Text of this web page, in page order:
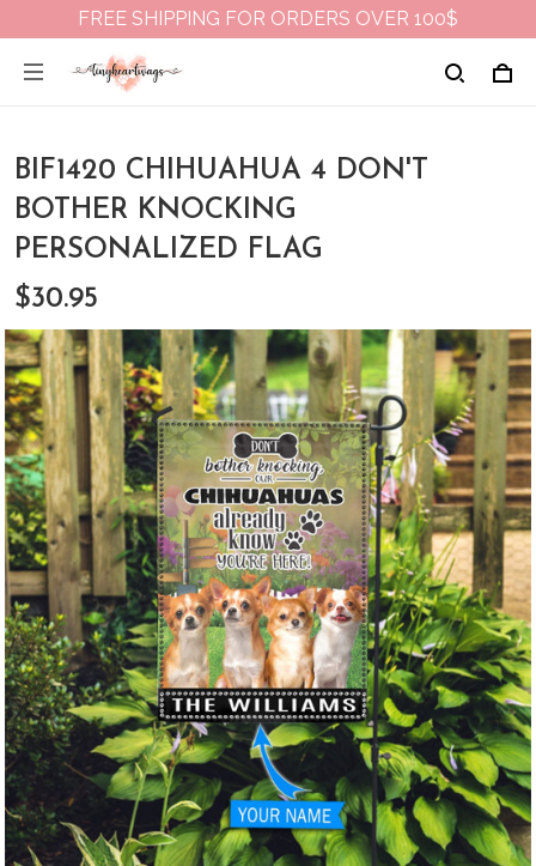
FREE SHIPPING FOR ORDERS OVER 100$
BIF1420 CHIHUAHUA 4 DON'T
BOTHER KNOCKING
PERSONALIZED FLAG
$30.95